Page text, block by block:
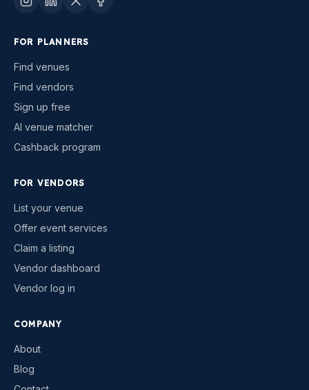
FOR PLANNERS
Find venues
Find vendors
Sign up free
AI venue matcher
Cashback program
FOR VENDORS
List your venue
Offer event services
Claim a listing
Vendor dashboard
Vendor log in
COMPANY
About
Blog